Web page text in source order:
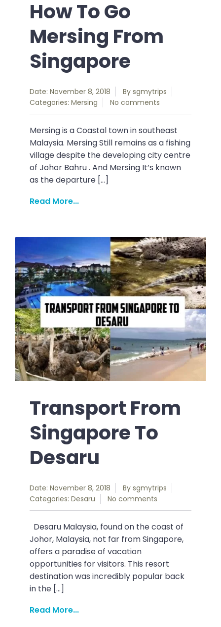
How To Go
Mersing From
Singapore
Date: November 8, 2018 By sgmytrips
Categories: Mersing No comments
Mersing is a Coastal town in southeast
Malaysia. Mersing Still remains as a fishing
village despite the developing city centre
of Johor Bahru . And Mersing It’s known
as the departure […]
Read More...
Transport From
Singapore To
Desaru
Date: November 8, 2018 By sgmytrips
Categories: Desaru No comments
Desaru Malaysia, found on the coast of
Johor, Malaysia, not far from Singapore,
offers a paradise of vacation
opportunities for visitors. This resort
destination was incredibly popular back
in the […]
Read More...